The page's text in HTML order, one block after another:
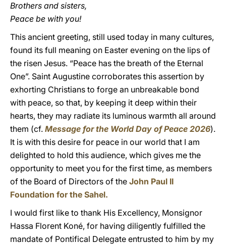
Brothers and sisters,
Peace be with you!
This ancient greeting, still used today in many cultures,
found its full meaning on Easter evening on the lips of
the risen Jesus. “Peace has the breath of the Eternal
One”. Saint Augustine corroborates this assertion by
exhorting Christians to forge an unbreakable bond
with peace, so that, by keeping it deep within their
hearts, they may radiate its luminous warmth all around
them (cf. Message for the World Day of Peace 2026).
It is with this desire for peace in our world that I am
delighted to hold this audience, which gives me the
opportunity to meet you for the first time, as members
of the Board of Directors of the John Paul II
Foundation for the Sahel.
I would first like to thank His Excellency, Monsignor
Hassa Florent Koné, for having diligently fulfilled the
mandate of Pontifical Delegate entrusted to him by my